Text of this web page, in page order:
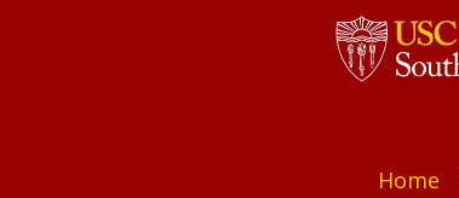
Home